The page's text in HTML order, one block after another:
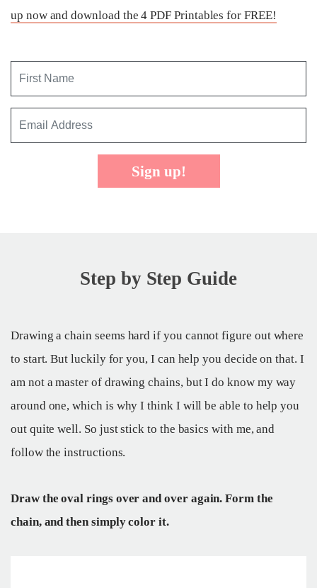
up now and download the 4 PDF Printables for FREE!
Sign up!
Step by Step Guide
Drawing a chain seems hard if you cannot figure out where
to start. But luckily for you, I can help you decide on that. I
am not a master of drawing chains, but I do know my way
around one, which is why I think I will be able to help you
out quite well. So just stick to the basics with me, and
follow the instructions.
Draw the oval rings over and over again. Form the
chain, and then simply color it.